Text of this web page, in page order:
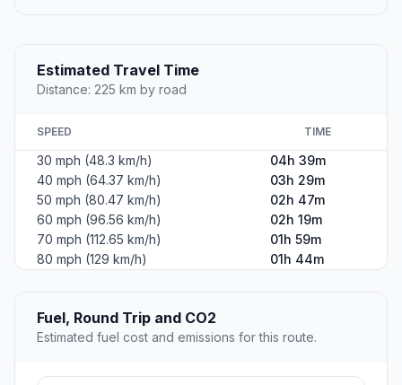
Estimated Travel Time
Distance: 225 km by road
SPEED TIME
30 mph (48.3 km/h)
04h 39m
40 mph (64.37 km/h)
03h 29m
50 mph (80.47 km/h)
02h 47m
60 mph (96.56 km/h)
02h 19m
70 mph (112.65 km/h)
01h 59m
80 mph (129 km/h)
01h 44m
Fuel, Round Trip and CO2
Estimated fuel cost and emissions for this route.